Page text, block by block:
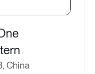
China